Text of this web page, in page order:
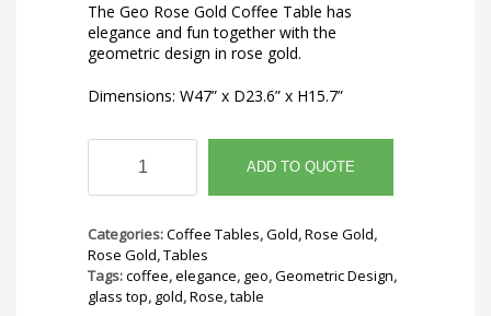
The Geo Rose Gold Coffee Table has
elegance and fun together with the
geometric design in rose gold.
Dimensions: W47” x D23.6” x H15.7”
Geo
Gold
Table
quantity
ADD TO QUOTE
Categories:Coffee Tables,Gold,Rose Gold,
Rose Gold,Tables
Tags:coffee,elegance, geo,Geometric Design,
glass top, gold,Rose,table